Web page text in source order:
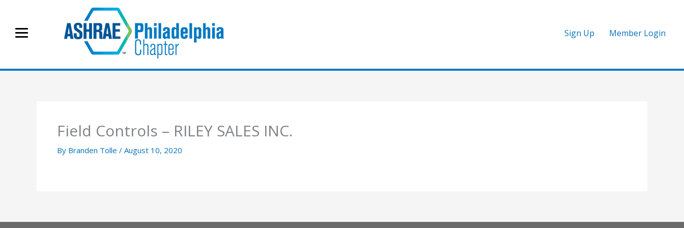
content
Sign Up Member Login
Field Controls – RILEY SALES INC.
By Branden Tolle / August 10, 2020